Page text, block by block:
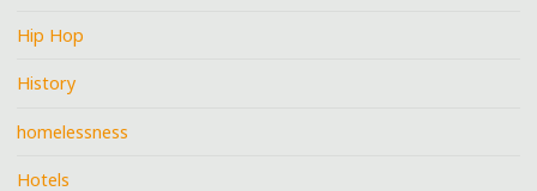
Hip Hop
History
homelessness
Hotels